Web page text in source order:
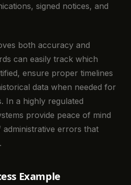
signed notices, and
both accuracy and
can easily track which
ensure proper timelines
data when needed for
In a highly regulated
provide peace of mind
errors that
Example